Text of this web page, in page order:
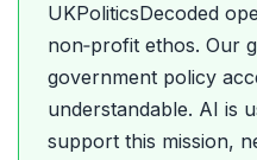
UKPoliticsDecoded
non‑profit ethos. Our
government policy
understandable. AI is
support this mission,